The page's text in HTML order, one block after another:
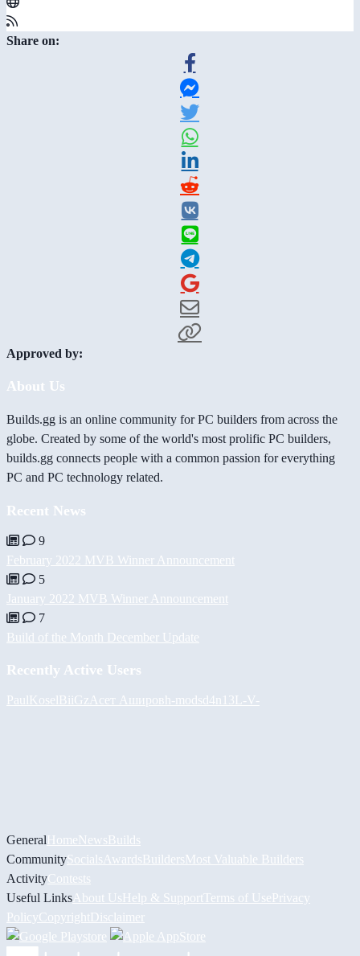
Share on:
Approved by:
About Us
Builds.gg is an online community for PC builders from across the
globe. Created by some of the world's most prolific PC builders,
builds.gg connects people with a common passion for everything
PC and PC technology related.
Recent News
9
February 2022 MVB Winner Announcement
5
January 2022 MVB Winner Announcement
7
Build of the Month December Update
Recently Active Users
PaulKoselBiiGz Асет Ашировh-modsd4n13L -V-
GeneralHomeNewsBuilds
CommunitySocials AwardsBuildersMost Valuable Builders
ActivityContests
Useful Links About UsHelp & Support Terms of UsePrivacy
PolicyCopyrightDisclaimer